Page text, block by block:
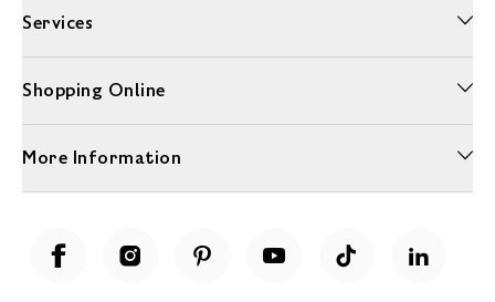
Services
Shopping Online
More Information